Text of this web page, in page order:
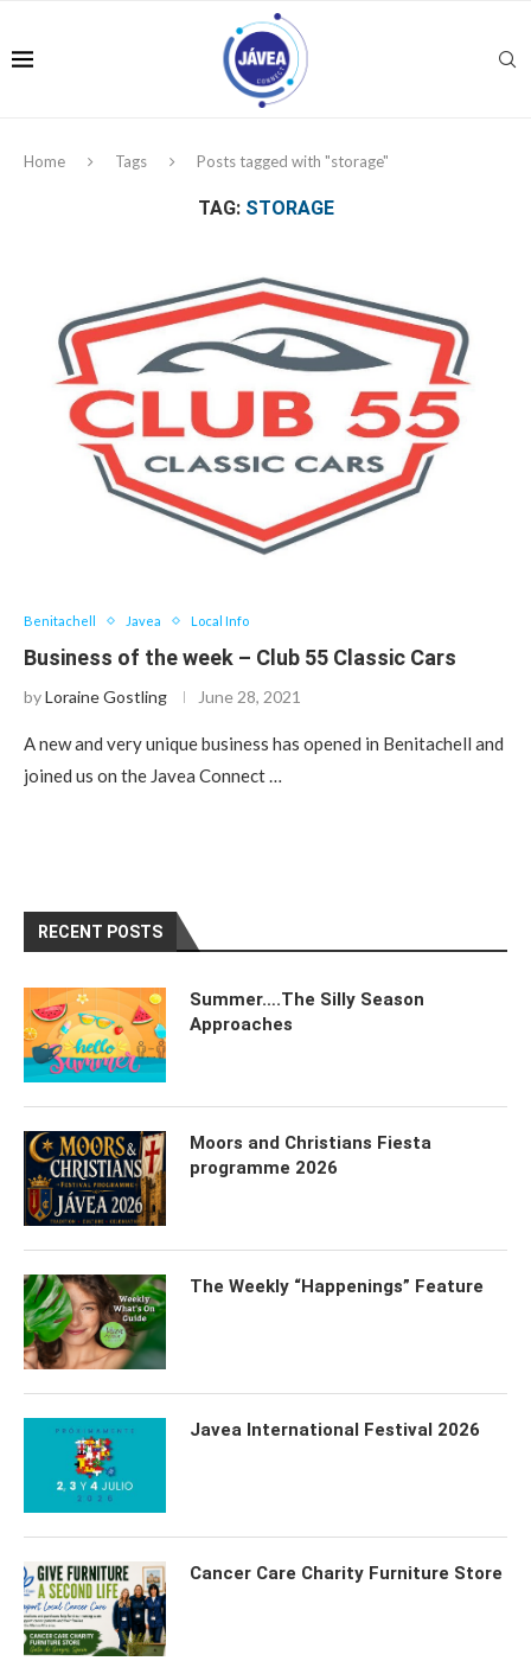
Home Tags Posts tagged with "storage"
TAG: STORAGE
Benitachell Javea Local Info
Business of the week – Club 55 Classic Cars
byLoraine Gostling June 28, 2021
A new and very unique business has opened in Benitachell and
joined us on the Javea Connect …
RECENT POSTS
Summer….The Silly Season
Approaches
Moors and Christians Fiesta
programme 2026
The Weekly “Happenings” Feature
Javea International Festival 2026
Cancer Care Charity Furniture Store